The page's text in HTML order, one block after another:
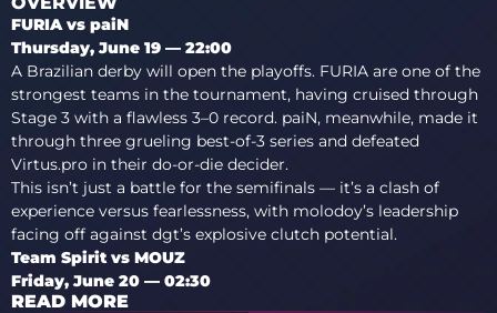
FURIA vs paiN
Thursday, June 19 — 22:00
A Brazilian derby will open the playoffs. FURIA are one of the
strongest teams in the tournament, having cruised through
Stage 3 with a flawless 3–0 record. paiN, meanwhile, made it
through three grueling best-of-3 series and defeated
Virtus.pro in their do-or-die decider.
This isn’t just a battle for the semifinals — it’s a clash of
experience versus fearlessness, with molodoy’s leadership
facing off against dgt’s explosive clutch potential.
Team Spirit vs MOUZ
Friday, June 20 — 02:30
READ MORE